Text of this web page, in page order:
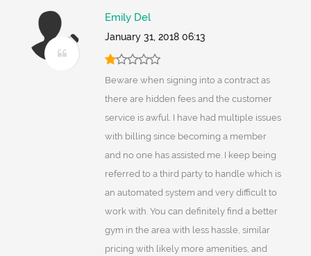
Emily Del
January 31, 2018 06:13
Beware when signing into a contract as
there are hidden fees and the customer
service is awful. I have had multiple issues
with billing since becoming a member
and no one has assisted me. I keep being
referred to a third party to handle which is
an automated system and very difficult to
work with. You can definitely find a better
gym in the area with less hassle, similar
pricing with likely more amenities, and